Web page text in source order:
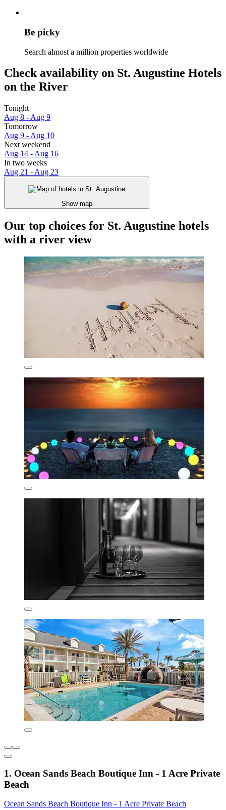
Be picky
Search almost a million properties worldwide
Check availability on St. Augustine Hotels
on the River
Tonight
Aug 8 - Aug 9
Tomorrow
Aug 9 - Aug 10
Next weekend
Aug 14 - Aug 16
In two weeks
Aug 21 - Aug 23
Show map
Our top choices for St. Augustine hotels
with a river view
1. Ocean Sands Beach Boutique Inn - 1 Acre Private
Beach
Ocean Sands Beach Boutique Inn - 1 Acre Private Beach